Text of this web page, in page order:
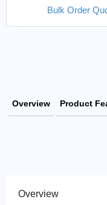
Bulk Order
Overview Product
Overview